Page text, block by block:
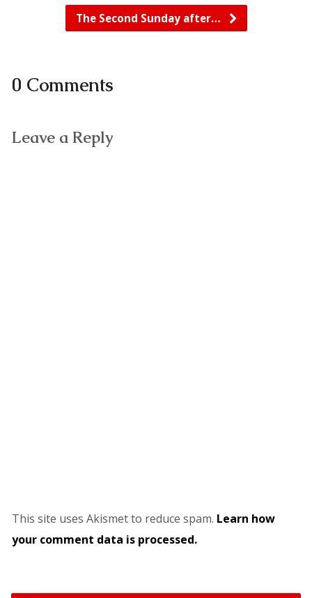
The Second Sunday after…
0 Comments
Leave a Reply
This site uses Akismet to reduce spam. Learn how
your comment data is processed.